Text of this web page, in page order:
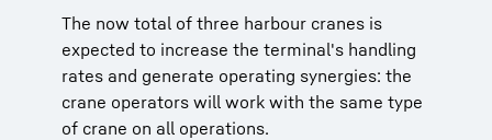
The now total of three harbour cranes is
expected to increase the terminal's handling
rates and generate operating synergies: the
crane operators will work with the same type
of crane on all operations.
The now total of three harbour cranes is
expected to increase the terminal's handling
rates and generate operating synergies: the
crane operators will work with the same type
of crane on all operations.